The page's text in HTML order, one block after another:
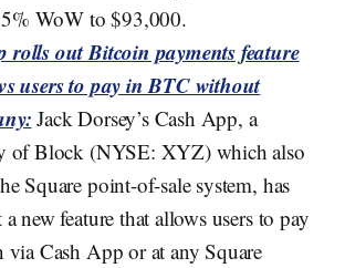
WoW to $93,000.
rolls out Bitcoin payments feature
users to pay in BTC without
Jack Dorsey’s Cash App, a
of Block (NYSE: XYZ) which also
Square point-of-sale system, has
new feature that allows users to pay
Cash App or at any Square